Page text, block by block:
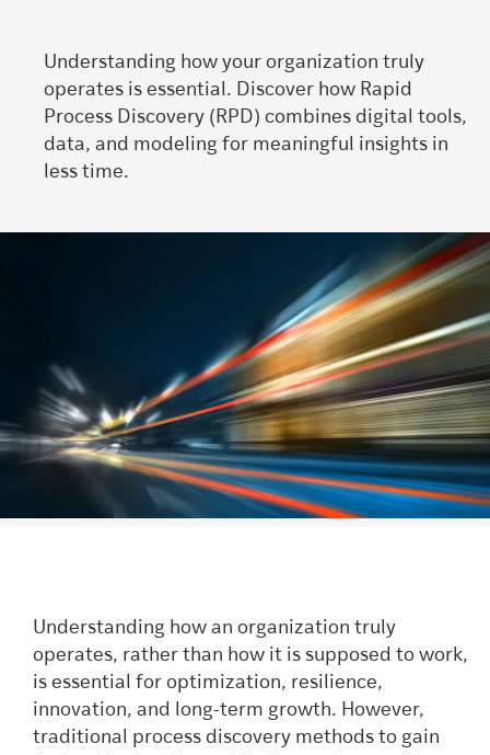
Understanding how your organization truly
operates is essential. Discover how Rapid
Process Discovery (RPD) combines digital tools,
data, and modeling for meaningful insights in
less time.
Understanding how an organization truly
operates, rather than how it is supposed to work,
is essential for optimization, resilience,
innovation, and long-term growth. However,
traditional process discovery methods to gain